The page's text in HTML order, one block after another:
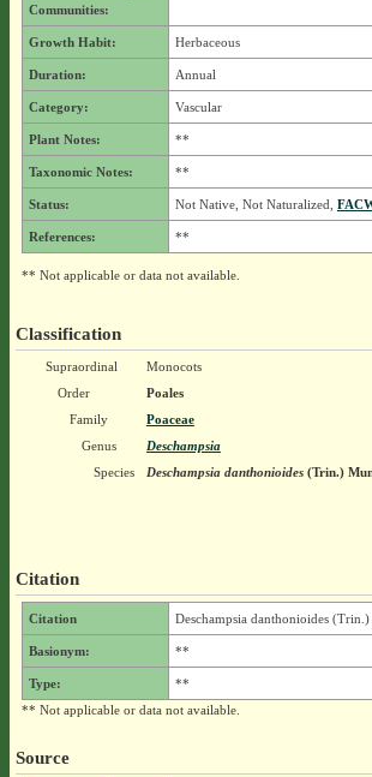
Communities:
Growth Habit: Herbaceous
Duration: Annual
Category: Vascular
Plant Notes: **
Taxonomic Notes: **
Status: Not Native, Not Naturalized,
References: **
** Not applicable or data not available.
Classification
Supraordinal
Monocots
Order
Poales
Family
Poaceae
Genus
Deschampsia
Species
Deschampsia danthonioides(Trin.)
Citation
Citation Deschampsia danthonioides
Basionym: **
Type:
**
** Not applicable or data not available.
Source